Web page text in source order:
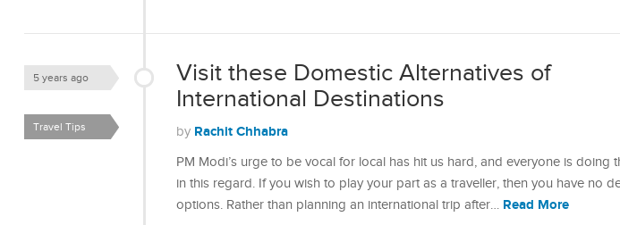
Visit these Domestic Alternatives of
International Destinations
5 years ago
by Rachit Chhabra
Travel Tips
PM Modi’s urge to be vocal for local has hit us hard, and everyone is doing
in this regard. If you wish to play your part as a traveller, then you have no
options. Rather than planning an international trip after… Read More